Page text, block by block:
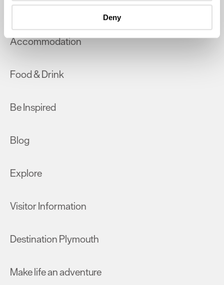
specific characteristics (fingerprinting)
Find out more about how your personal data is processed
and set your preferences in thedetails section.
improve user experience and analyse website traffic. By
Deny
What's On
Accommodation
Food & Drink
Be Inspired
Blog
Explore
Visitor Information
Destination Plymouth
Make life an adventure